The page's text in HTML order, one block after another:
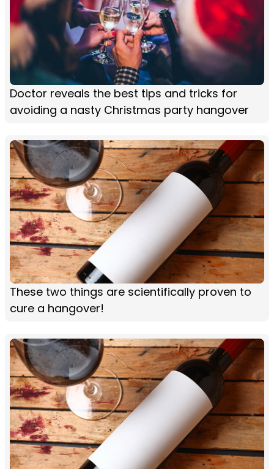
Doctor reveals the best tips and tricks for
avoiding a nasty Christmas party hangover
These two things are scientifically proven to
cure a hangover!